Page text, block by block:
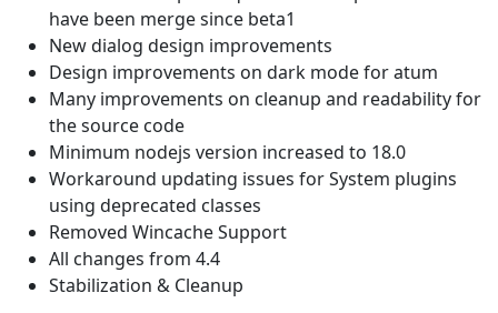
have been merge since beta1
New dialog design improvements
Design improvements on dark mode for atum
Many improvements on cleanup and readability for
the source code
Minimum nodejs version increased to 18.0
Workaround updating issues for System plugins
using deprecated classes
Removed Wincache Support
All changes from 4.4
Stabilization & Cleanup